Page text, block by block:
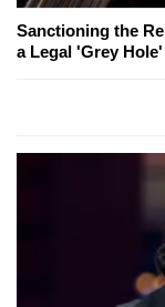
Sanctioning the
a Legal 'Grey Hole'